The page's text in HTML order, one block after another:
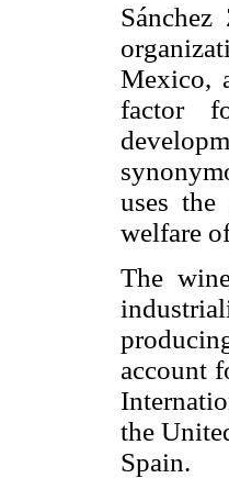
Mexico,
factor
uses
welfare
The
account
the
Spain.